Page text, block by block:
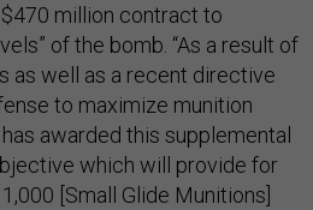
million contract to
of the bomb. “As a result of
as well as a recent directive
to maximize munition
awarded this supplemental
which will provide for
[Small Glide Munitions]